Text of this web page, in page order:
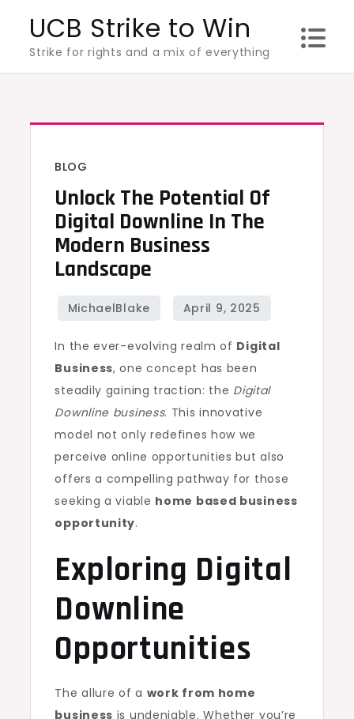
content
UCB Strike to Win
Strike for rights and a mix of everything
BLOG
Unlock The Potential Of
Digital Downline In The
Modern Business
Landscape
In the ever-evolving realm of Digital
Business, one concept has been
steadily gaining traction: the Digital
Downline business. This innovative
model not only redefines how we
perceive online opportunities but also
offers a compelling pathway for those
seeking a viable home based business
opportunity.
Exploring Digital
Downline
Opportunities
The allure of a work from home
business is undeniable. Whether you’re